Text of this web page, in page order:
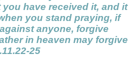
have received it, and it
you stand praying, if
anyone, forgive
in heaven may forgive
25